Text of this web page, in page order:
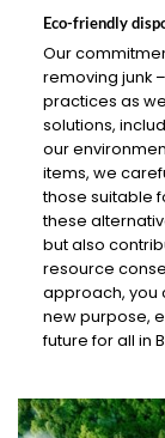
Eco-friendly
Our
removing junk
practices as
solutions,
our
items, we
those suitable
these
but also
resource
approach, you
new purpose,
future for all in